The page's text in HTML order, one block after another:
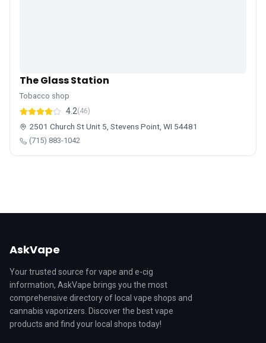
The Glass Station
Tobacco shop
4.2(46)
2501 Church St Unit 5, Stevens Point, WI 54481
(715) 883-1042
AskVape
Your trusted source for vape and e-cig
information, AskVape brings you the most
comprehensive directory of local vape shops and
cannabis vaporizers. Discover the best vape
products and find your local shops today!